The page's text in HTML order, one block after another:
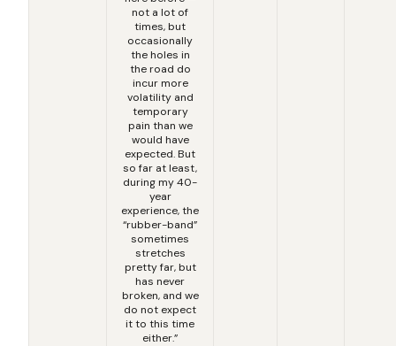
not a lot of
times, but
occasionally
the holes in
the road do
incur more
volatility and
temporary
pain than we
would have
expected. But
so far at least,
during my 40-
year
experience, the
“rubber-band”
sometimes
stretches
pretty far, but
has never
broken, and we
do not expect
it to this time
either.”